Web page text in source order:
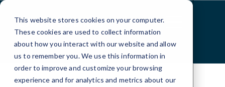
This website stores cookies on your computer.
These cookies are used to collect information
about how you interact with our website and allow
us to remember you. We use this information in
order to improve and customize your browsing
experience and for analytics and metrics about our
Skip
Content